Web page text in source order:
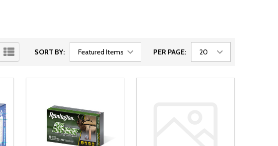
SORT BY: PER PAGE: